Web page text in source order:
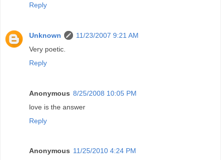
Reply
Unknown
11/23/2007 9:21 AM
Very poetic.
Reply
Anonymous 8/25/2008 10:05 PM
love is the answer
Reply
Anonymous 11/25/2010 4:24 PM